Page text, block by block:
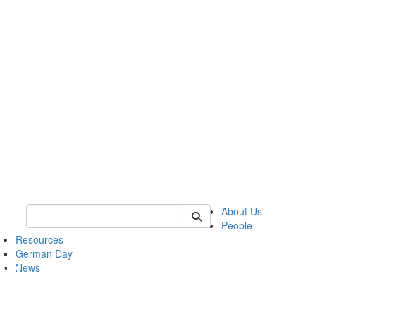
Keyword Search of german
About Us
People
Resources
German Day
News